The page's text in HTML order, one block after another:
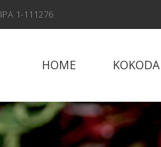
1-111276
HOME KOKODA